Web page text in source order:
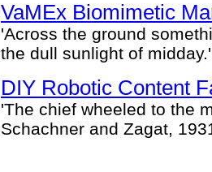
VaMEx Biomimetic
'Across the ground
the dull sunlight of
DIY Robotic Content
'The chief wheeled to the
Schachner and Zagat,